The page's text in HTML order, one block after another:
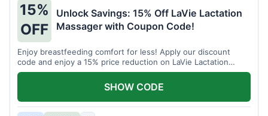
15%
OFF
Unlock Savings: 15% Off LaVie Lactation
Massager with Coupon Code!
Enjoy breastfeeding comfort for less! Apply our discount
code and enjoy a 15% price reduction on LaVie Lactation
Massager
SHOW CODE